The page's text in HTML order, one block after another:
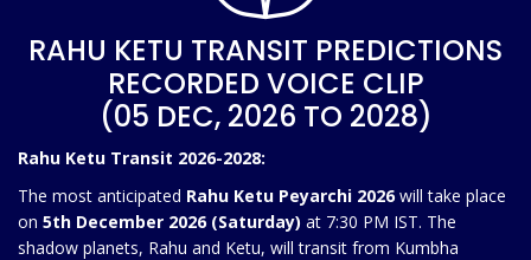
RAHU KETU TRANSIT PREDICTIONS
RECORDED VOICE CLIP
(05 DEC, 2026 TO 2028)
Rahu Ketu Transit 2026-2028:
The most anticipated Rahu Ketu Peyarchi 2026 will take place
on 5th December 2026 (Saturday) at 7:30 PM IST. The
shadow planets, Rahu and Ketu, will transit from Kumbha